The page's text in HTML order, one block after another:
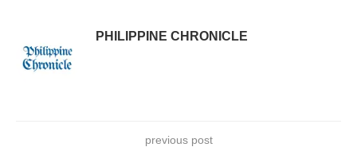
PHILIPPINE CHRONICLE
previous post